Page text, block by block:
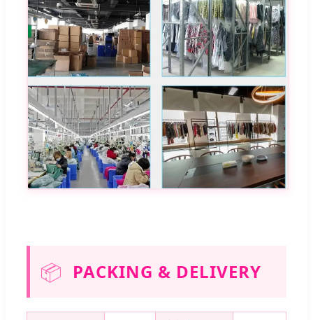
📦 PACKING & DELIVERY